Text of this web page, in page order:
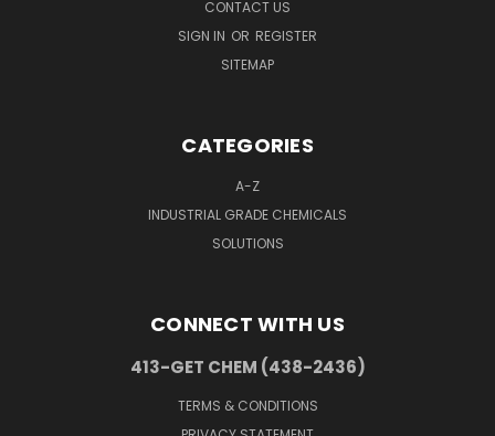
CONTACT US
SIGN IN OR REGISTER
SITEMAP
CATEGORIES
A-Z
INDUSTRIAL GRADE CHEMICALS
SOLUTIONS
CONNECT WITH US
413-GET CHEM (438-2436)
TERMS & CONDITIONS